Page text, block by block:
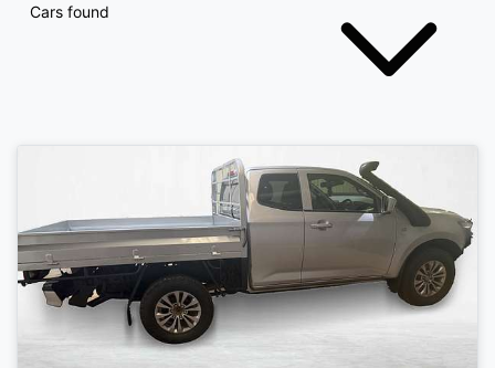
Cars found